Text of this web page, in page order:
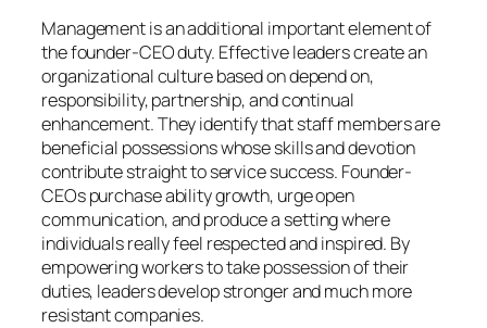
Management is an additional important element of
the founder-CEO duty. Effective leaders create an
organizational culture based on depend on,
responsibility, partnership, and continual
enhancement. They identify that staff members are
beneficial possessions whose skills and devotion
contribute straight to service success. Founder-
CEOs purchase ability growth, urge open
communication, and produce a setting where
individuals really feel respected and inspired. By
empowering workers to take possession of their
duties, leaders develop stronger and much more
resistant companies.